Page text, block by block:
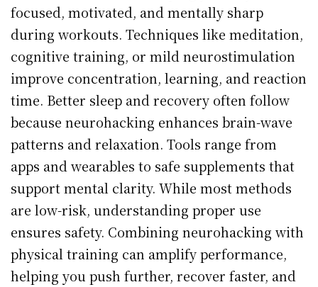
focused, motivated, and mentally sharp
during workouts. Techniques like meditation,
cognitive training, or mild neurostimulation
improve concentration, learning, and reaction
time. Better sleep and recovery often follow
because neurohacking enhances brain-wave
patterns and relaxation. Tools range from
apps and wearables to safe supplements that
support mental clarity. While most methods
are low-risk, understanding proper use
ensures safety. Combining neurohacking with
physical training can amplify performance,
helping you push further, recover faster, and